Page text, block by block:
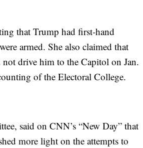
that Trump had first-hand
armed. She also claimed that
not drive him to the Capitol on Jan.
of the Electoral College.
said on CNN’s “New Day” that
more light on the attempts to